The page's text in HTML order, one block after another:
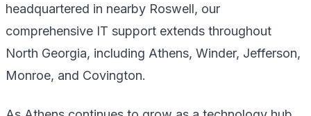
headquartered in nearby Roswell, our
comprehensive IT support extends throughout
North Georgia, including Athens, Winder, Jefferson,
Monroe, and Covington.